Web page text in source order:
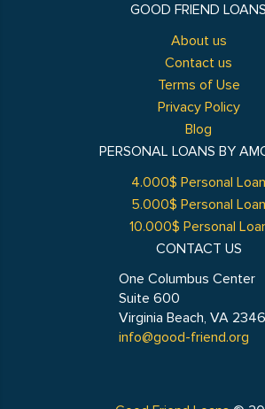
GOOD FRIEND LOANS
About us
Contact us
Terms of Use
Privacy Policy
Blog
PERSONAL LOANS BY
4.000$ Personal Loan
5.000$ Personal Loan
10.000$ Personal
CONTACT US
One Columbus Center
Suite 600
Virginia Beach, VA
info@good-friend.org